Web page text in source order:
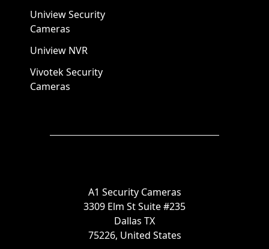
Uniview Security
Cameras
Uniview NVR
Vivotek Security
Cameras
A1 Security Cameras
3309 Elm St Suite #235
Dallas TX
75226, United States